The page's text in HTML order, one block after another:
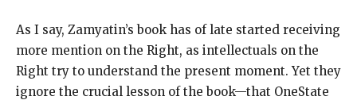
As I say, Zamyatin’s book has of late started receiving
more mention on the Right, as intellectuals on the
Right try to understand the present moment. Yet they
ignore the crucial lesson of the book—that OneState